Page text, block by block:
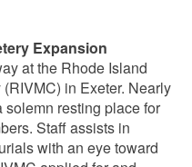
Expansion
at the Rhode Island
in Exeter. Nearly
resting place for
Staff assists in
with an eye toward